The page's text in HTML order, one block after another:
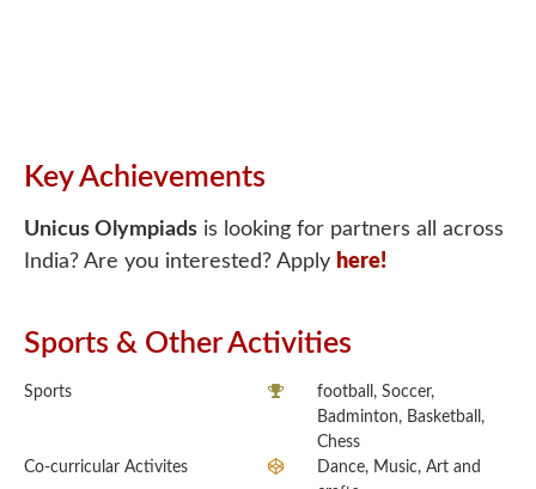
Key Achievements
Unicus Olympiads is looking for partners all across
India? Are you interested? Apply here!
Sports & Other Activities
Sports
football, Soccer,
Badminton, Basketball,
Chess
Co-curricular Activites
Dance, Music, Art and